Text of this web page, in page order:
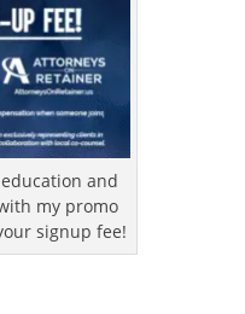
and
my promo
signup fee!